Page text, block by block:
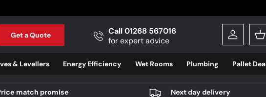
Get a Quote
Call 01268 567016
for expert advice
Log in
& Levellers Energy Efficiency Wet Rooms Plumbing Pallet
match promise Next day delivery